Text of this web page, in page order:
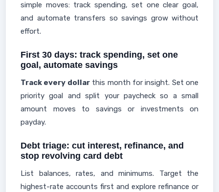
simple moves: track spending, set one clear goal,
and automate transfers so savings grow without
effort.
First 30 days: track spending, set one
goal, automate savings
Track every dollarthis month for insight. Set one
priority goal and split your paycheck so a small
amount moves to savings or investments on
payday.
Debt triage: cut interest, refinance, and
stop revolving card debt
List balances, rates, and minimums. Target the
highest-rate accounts first and explore refinance or